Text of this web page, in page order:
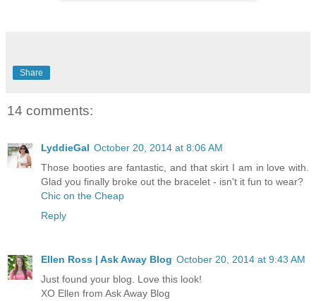
Share
14 comments:
LyddieGal October 20, 2014 at 8:06 AM
Those booties are fantastic, and that skirt I am in love with.
Glad you finally broke out the bracelet - isn't it fun to wear?
Chic on the Cheap
Reply
Ellen Ross | Ask Away Blog October 20, 2014 at 9:43 AM
Just found your blog. Love this look!
XO Ellen from Ask Away Blog